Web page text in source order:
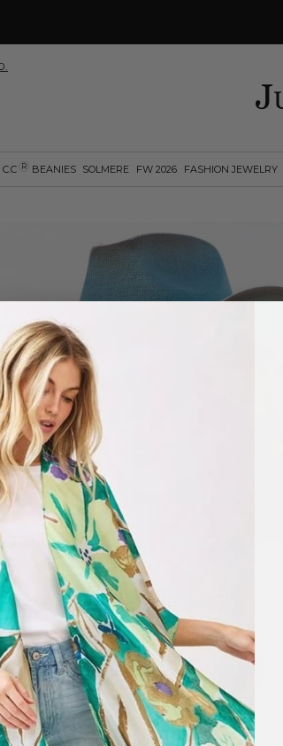
C.C R BEANIES SOLMERE FW 2026 FASHION JEWELRY